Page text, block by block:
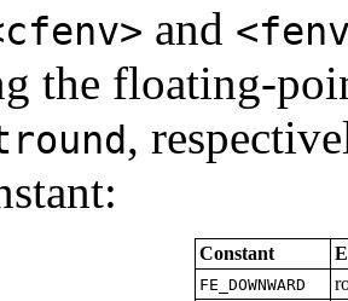
and
the floating-
,
Constant
FE_DOWNWARD